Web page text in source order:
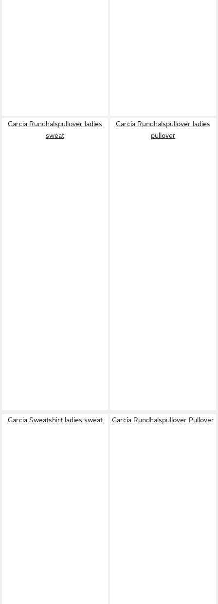
Garcia Rundhalspullover ladies
sweat
Garcia Rundhalspullover ladies
pullover
Garcia Sweatshirt ladies sweat Garcia Rundhalspullover Pullover